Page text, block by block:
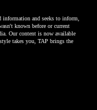
information and seeks to inform,
known before or current
Our content is now available
takes you, TAP brings the